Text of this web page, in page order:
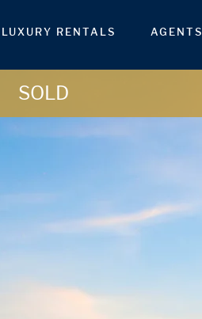
LUXURY RENTALS AGENTS
SOLD